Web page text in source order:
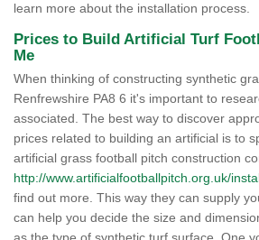
learn more about the installation process.
Prices to Build Artificial Turf
Me
When thinking of constructing synthetic
Renfrewshire PA8 6 it's important to
associated. The best way to discover
prices related to building an artificial is to
artificial grass football pitch construction
http://www.artificialfootballpitch.org.uk/
find out more. This way they can supply
can help you decide the size and